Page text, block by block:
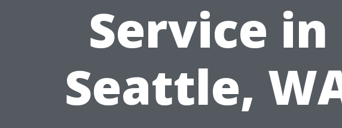
Service in
Seattle,